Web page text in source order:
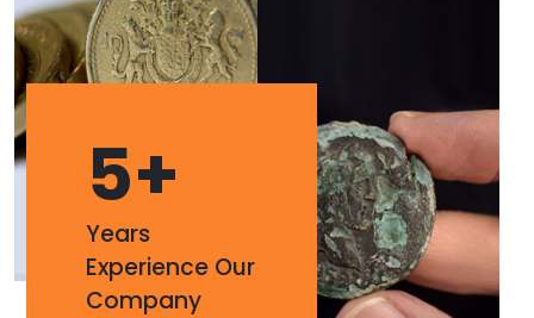
5+
Years
Experience Our
Company